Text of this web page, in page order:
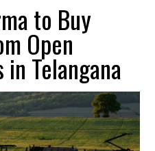
to Buy
Open
Telangana